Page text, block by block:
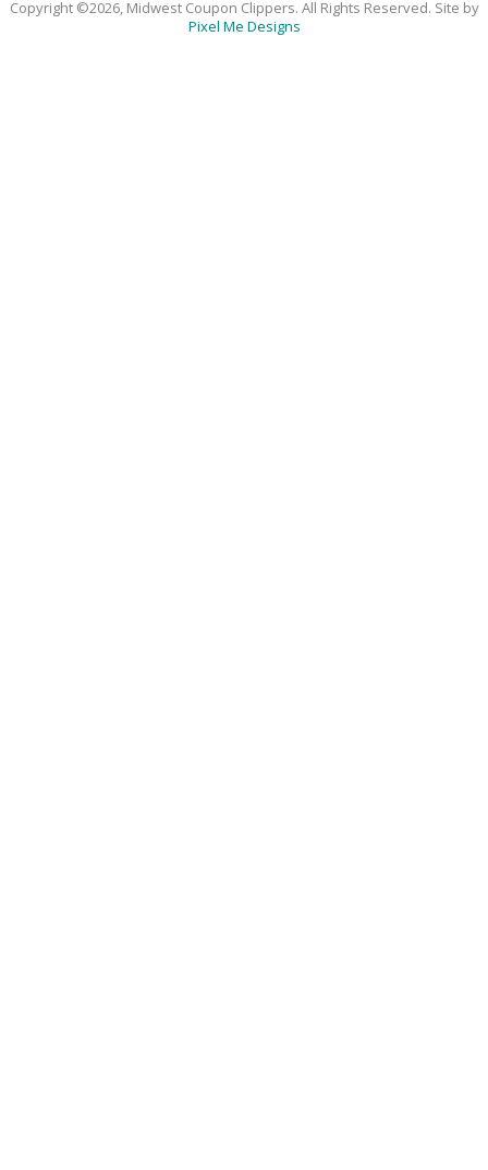
Copyright ©2026, Midwest Coupon Clippers. All Rights Reserved. Site by
Pixel Me Designs